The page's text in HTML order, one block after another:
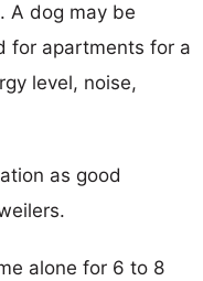
A dog may be
for apartments for a
level, noise,
as good
alone for 6 to 8